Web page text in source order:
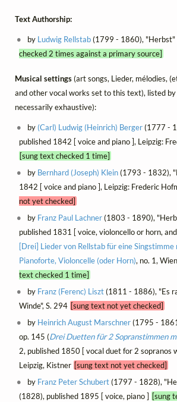
Text Authorship:
by Ludwig Rellstab(1799 - 1860), "Herbst"
checked 2 times against a primary source]
Musical settings(art songs, Lieder, mélodies,
and other vocal works set to this text), listed
necessarily exhaustive):
by (Carl) Ludwig (Heinrich) Berger(1777 -
published 1842 [ voice and piano ], Leipzig:
[sung text checked 1 time]
by Bernhard (Joseph) Klein(1793 - 1832),
1842 [ voice and piano ], Leipzig: Frederic
not yet checked]
by Franz Paul Lachner(1803 - 1890),
published 1831 [ voice, violoncello or horn,
[Drei] Lieder von Rellstab für eine Singstimme
Pianoforte, Violoncelle (oder Horn), no. 1,
text checked 1 time]
by Franz (Ferenc) Liszt(1811 - 1886), "Es
Winde", S. 294 [sung text not yet checked]
by Heinrich August Marschner(1795 -
op. 145 (Drei Duetten für 2 Sopranstimmen
2, published 1850 [ vocal duet for 2 sopranos
Leipzig, Kistner [sung text not yet checked]
by Franz Peter Schubert(1797 - 1828),
(1828), published 1895 [ voice, piano ] [sung